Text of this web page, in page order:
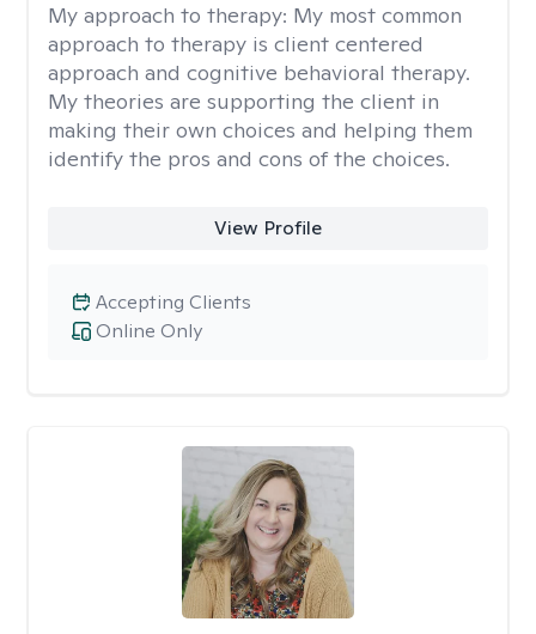
My approach to therapy: My most common
approach to therapy is client centered
approach and cognitive behavioral therapy.
My theories are supporting the client in
making their own choices and helping them
identify the pros and cons of the choices.
View Profile
Online Only
Accepting Clients